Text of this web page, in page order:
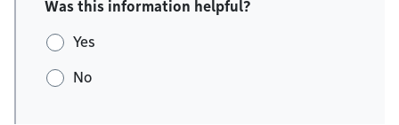
Was this information helpful?
Yes
No